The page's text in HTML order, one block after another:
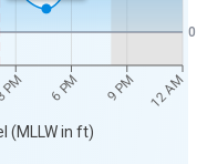
6 PM 9 PM 12 AM
(MLLW in ft)
0